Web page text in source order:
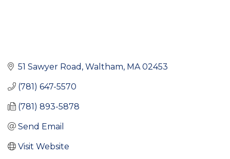
51 Sawyer Road Waltham MA 02453
(781) 647-5570
(781) 893-5878
Send Email
Visit Website